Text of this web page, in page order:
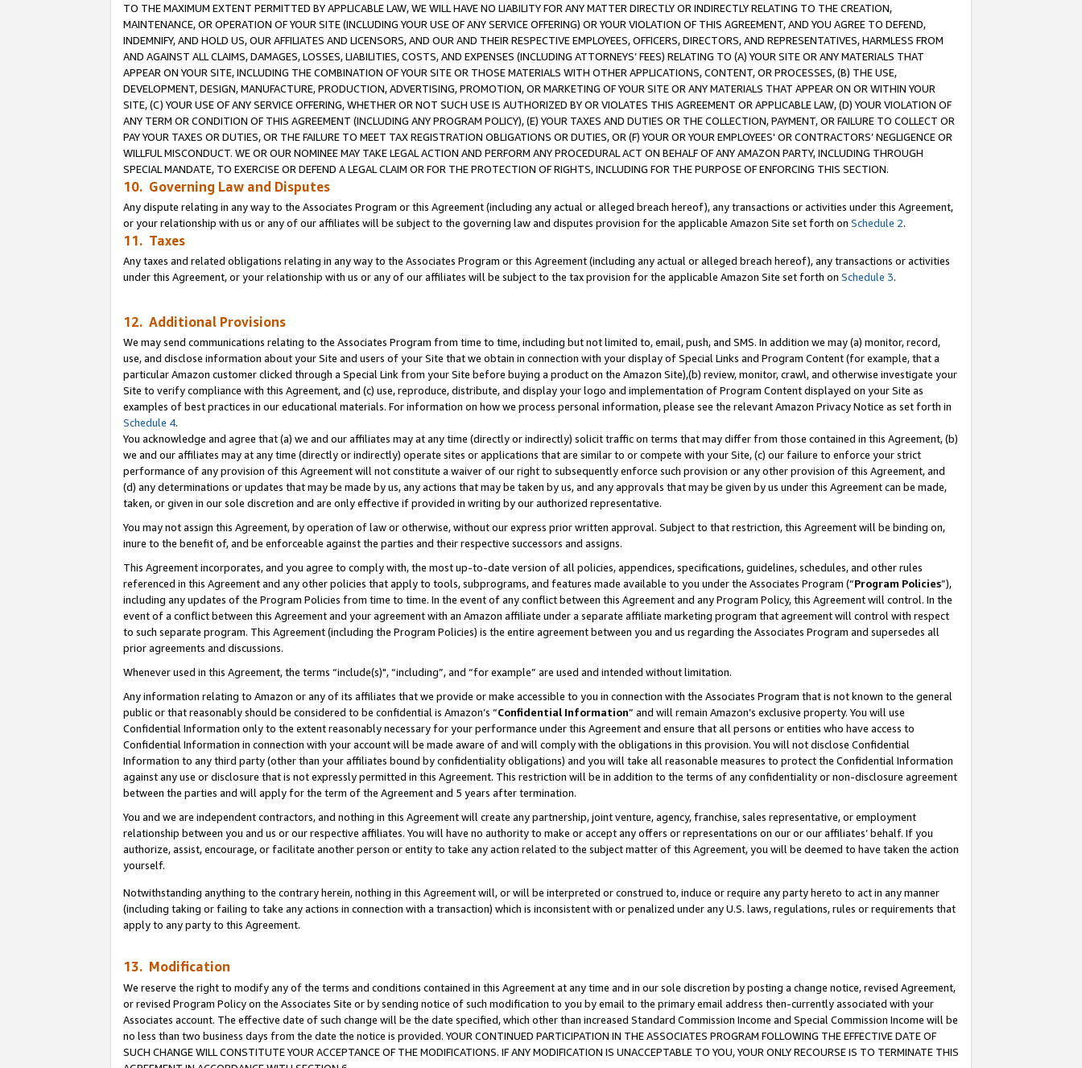
TO THE MAXIMUM EXTENT PERMITTED BY APPLICABLE LAW, WE WILL HAVE NO LIABILITY FOR ANY MATTER DIRECTLY OR INDIRECTLY RELATING TO THE CREATION,
MAINTENANCE, OR OPERATION OF YOUR SITE (INCLUDING YOUR USE OF ANY SERVICE OFFERING) OR YOUR VIOLATION OF THIS AGREEMENT, AND YOU AGREE TO DEFEND,
INDEMNIFY, AND HOLD US, OUR AFFILIATES AND LICENSORS, AND OUR AND THEIR RESPECTIVE EMPLOYEES, OFFICERS, DIRECTORS, AND REPRESENTATIVES, HARMLESS FROM
AND AGAINST ALL CLAIMS, DAMAGES, LOSSES, LIABILITIES, COSTS, AND EXPENSES (INCLUDING ATTORNEYS’ FEES) RELATING TO (A) YOUR SITE OR ANY MATERIALS THAT
APPEAR ON YOUR SITE, INCLUDING THE COMBINATION OF YOUR SITE OR THOSE MATERIALS WITH OTHER APPLICATIONS, CONTENT, OR PROCESSES, (B) THE USE,
DEVELOPMENT, DESIGN, MANUFACTURE, PRODUCTION, ADVERTISING, PROMOTION, OR MARKETING OF YOUR SITE OR ANY MATERIALS THAT APPEAR ON OR WITHIN YOUR
SITE, (C) YOUR USE OF ANY SERVICE OFFERING, WHETHER OR NOT SUCH USE IS AUTHORIZED BY OR VIOLATES THIS AGREEMENT OR APPLICABLE LAW, (D) YOUR VIOLATION OF
ANY TERM OR CONDITION OF THIS AGREEMENT (INCLUDING ANY PROGRAM POLICY), (E) YOUR TAXES AND DUTIES OR THE COLLECTION, PAYMENT, OR FAILURE TO COLLECT OR
PAY YOUR TAXES OR DUTIES, OR THE FAILURE TO MEET TAX REGISTRATION OBLIGATIONS OR DUTIES, OR (F) YOUR OR YOUR EMPLOYEES' OR CONTRACTORS’ NEGLIGENCE OR
WILLFUL MISCONDUCT. WE OR OUR NOMINEE MAY TAKE LEGAL ACTION AND PERFORM ANY PROCEDURAL ACT ON BEHALF OF ANY AMAZON PARTY, INCLUDING THROUGH
SPECIAL MANDATE, TO EXERCISE OR DEFEND A LEGAL CLAIM OR FOR THE PROTECTION OF RIGHTS, INCLUDING FOR THE PURPOSE OF ENFORCING THIS SECTION.
10. Governing Law and Disputes
Any dispute relating in any way to the Associates Program or this Agreement (including any actual or alleged breach hereof), any transactions or activities under this Agreement,
or your relationship with us or any of our affiliates will be subject to the governing law and disputes provision for the applicable Amazon Site set forth on Schedule 2.
11. Taxes
Any taxes and related obligations relating in any way to the Associates Program or this Agreement (including any actual or alleged breach hereof), any transactions or activities
under this Agreement, or your relationship with us or any of our affiliates will be subject to the tax provision for the applicable Amazon Site set forth on Schedule 3.
12. Additional Provisions
We may send communications relating to the Associates Program from time to time, including but not limited to, email, push, and SMS. In addition we may (a) monitor, record,
use, and disclose information about your Site and users of your Site that we obtain in connection with your display of Special Links and Program Content (for example, that a
particular Amazon customer clicked through a Special Link from your Site before buying a product on the Amazon Site),(b) review, monitor, crawl, and otherwise investigate your
Site to verify compliance with this Agreement, and (c) use, reproduce, distribute, and display your logo and implementation of Program Content displayed on your Site as
examples of best practices in our educational materials. For information on how we process personal information, please see the relevant Amazon Privacy Notice as set forth in
Schedule 4.
You acknowledge and agree that (a) we and our affiliates may at any time (directly or indirectly) solicit traffic on terms that may differ from those contained in this Agreement, (b)
we and our affiliates may at any time (directly or indirectly) operate sites or applications that are similar to or compete with your Site, (c) our failure to enforce your strict
performance of any provision of this Agreement will not constitute a waiver of our right to subsequently enforce such provision or any other provision of this Agreement, and
(d) any determinations or updates that may be made by us, any actions that may be taken by us, and any approvals that may be given by us under this Agreement can be made,
taken, or given in our sole discretion and are only effective if provided in writing by our authorized representative.
You may not assign this Agreement, by operation of law or otherwise, without our express prior written approval. Subject to that restriction, this Agreement will be binding on,
inure to the benefit of, and be enforceable against the parties and their respective successors and assigns.
This Agreement incorporates, and you agree to comply with, the most up-to-date version of all policies, appendices, specifications, guidelines, schedules, and other rules
referenced in this Agreement and any other policies that apply to tools, subprograms, and features made available to you under the Associates Program (“Program Policies”),
including any updates of the Program Policies from time to time. In the event of any conflict between this Agreement and any Program Policy, this Agreement will control. In the
event of a conflict between this Agreement and your agreement with an Amazon affiliate under a separate affiliate marketing program that agreement will control with respect
to such separate program. This Agreement (including the Program Policies) is the entire agreement between you and us regarding the Associates Program and supersedes all
prior agreements and discussions.
Whenever used in this Agreement, the terms “include(s)", “including”, and “for example” are used and intended without limitation.
Any information relating to Amazon or any of its affiliates that we provide or make accessible to you in connection with the Associates Program that is not known to the general
public or that reasonably should be considered to be confidential is Amazon’s “Confidential Information” and will remain Amazon’s exclusive property. You will use
Confidential Information only to the extent reasonably necessary for your performance under this Agreement and ensure that all persons or entities who have access to
Confidential Information in connection with your account will be made aware of and will comply with the obligations in this provision. You will not disclose Confidential
Information to any third party (other than your affiliates bound by confidentiality obligations) and you will take all reasonable measures to protect the Confidential Information
against any use or disclosure that is not expressly permitted in this Agreement. This restriction will be in addition to the terms of any confidentiality or non-disclosure agreement
between the parties and will apply for the term of the Agreement and 5 years after termination.
You and we are independent contractors, and nothing in this Agreement will create any partnership, joint venture, agency, franchise, sales representative, or employment
relationship between you and us or our respective affiliates. You will have no authority to make or accept any offers or representations on our or our affiliates’ behalf. If you
authorize, assist, encourage, or facilitate another person or entity to take any action related to the subject matter of this Agreement, you will be deemed to have taken the action
yourself.
Notwithstanding anything to the contrary herein, nothing in this Agreement will, or will be interpreted or construed to, induce or require any party hereto to act in any manner
(including taking or failing to take any actions in connection with a transaction) which is inconsistent with or penalized under any U.S. laws, regulations, rules or requirements that
apply to any party to this Agreement.
13. Modification
We reserve the right to modify any of the terms and conditions contained in this Agreement at any time and in our sole discretion by posting a change notice, revised Agreement,
or revised Program Policy on the Associates Site or by sending notice of such modification to you by email to the primary email address then-currently associated with your
Associates account. The effective date of such change will be the date specified, which other than increased Standard Commission Income and Special Commission Income will be
no less than two business days from the date the notice is provided. YOUR CONTINUED PARTICIPATION IN THE ASSOCIATES PROGRAM FOLLOWING THE EFFECTIVE DATE OF
SUCH CHANGE WILL CONSTITUTE YOUR ACCEPTANCE OF THE MODIFICATIONS. IF ANY MODIFICATION IS UNACCEPTABLE TO YOU, YOUR ONLY RECOURSE IS TO TERMINATE THIS